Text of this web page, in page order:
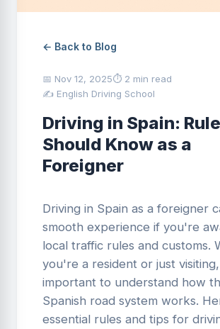
← Back to Blog
📅 Nov 12, 2025⏱ 2 min read
✍️ English Driving School
Driving in Spain:
Should Know as a
Foreigner
Driving in Spain as a foreigner
smooth experience if you're
local traffic rules and customs.
you're a resident or just visiting,
important to understand how
Spanish road system works.
essential rules and tips for